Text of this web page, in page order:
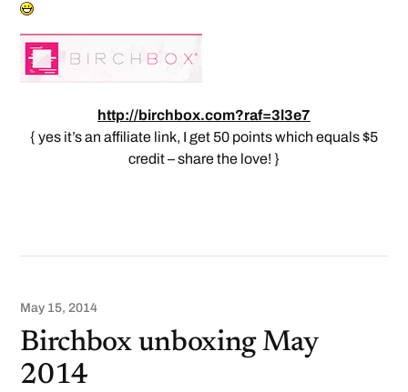
http://birchbox.com?raf=3l3e7
{ yes it’s an affiliate link, I get 50 points which equals $5
credit – share the love! }
May 15, 2014
Birchbox unboxing May
2014